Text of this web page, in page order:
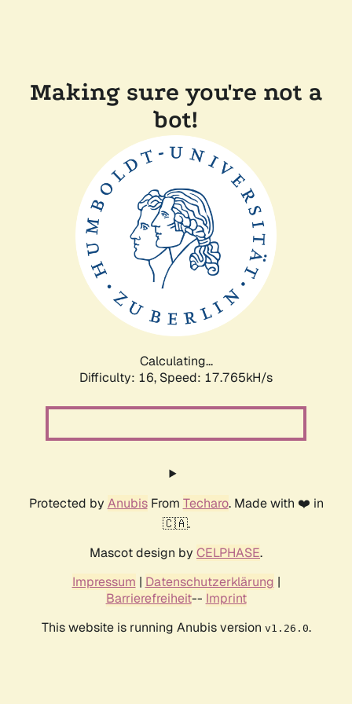
Making sure you're not a
bot!
Calculating...
Difficulty: 16, Speed: 17.765kH/s
Protected by AnubisFrom Techaro. Made with ❤️ in
🇨🇦.
Mascot design by CELPHASE.
Impressum | Datenschutzerklärung |
Barrierefreiheit-- Imprint
This website is running Anubis version v1.26.0.